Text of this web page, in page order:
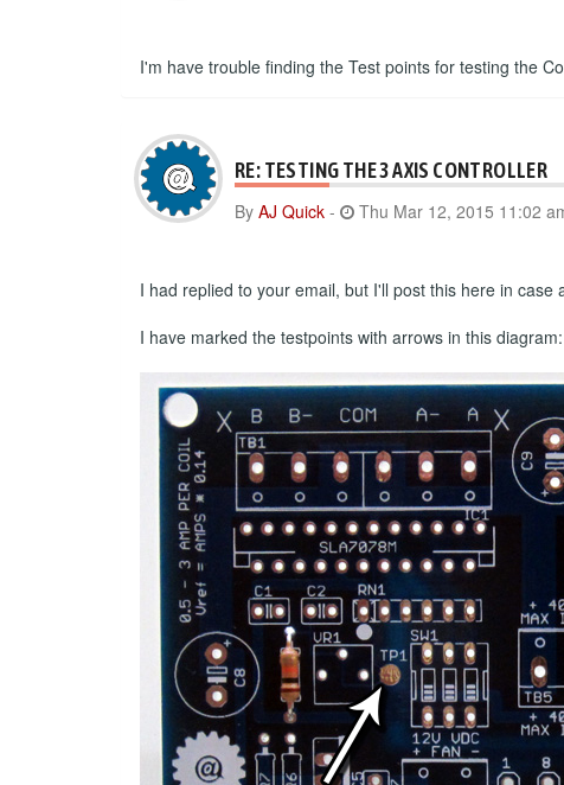
I'm have trouble finding the Test points for testing the
RE: TESTING THE 3 AXIS CONTROLLER
By AJ Quick - Thu Mar 12, 2015 11:02
I had replied to your email, but I'll post this here in
I have marked the testpoints with arrows in this diagram: